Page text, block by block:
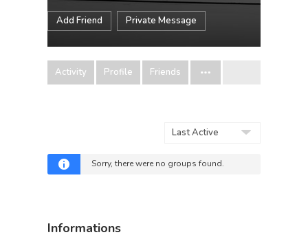
Add Friend Private Message
Activity Profile Friends
By:
Sorry, there were no groups found.
Informations